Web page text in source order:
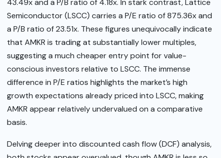
43.49x and a P/B ratio of 4.18x. In stark contrast, Lattice
Semiconductor (LSCC) carries a P/E ratio of 875.36x and
a P/B ratio of 23.51x. These figures unequivocally indicate
that AMKR is trading at substantially lower multiples,
suggesting a much cheaper entry point for value-
conscious investors relative to LSCC. The immense
difference in P/E ratios highlights the market’s high
growth expectations already priced into LSCC, making
AMKR appear relatively undervalued on a comparative
basis.
Delving deeper into discounted cash flow (DCF) analysis,